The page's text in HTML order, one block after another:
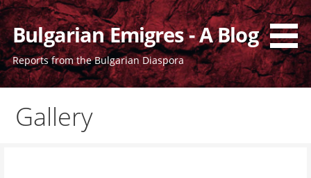
Bulgarian Emigres - A Blog
Reports from the Bulgarian Diaspora
Gallery